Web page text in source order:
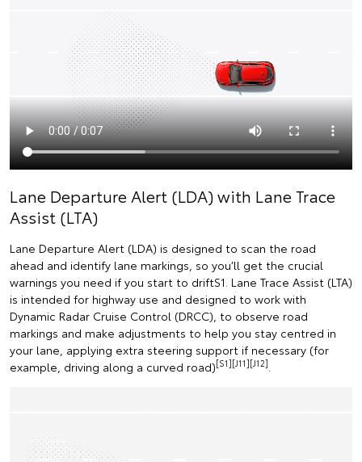
Lane Departure Alert (LDA) with Lane Trace
Assist (LTA)
Lane Departure Alert (LDA) is designed to scan the road
ahead and identify lane markings, so you’ll get the crucial
warnings you need if you start to driftS1. Lane Trace Assist (LTA)
is intended for highway use and designed to work with
Dynamic Radar Cruise Control (DRCC), to observe road
markings and make adjustments to help you stay centred in
your lane, applying extra steering support if necessary (for
example, driving along a curved road)[S1][J11][J12]